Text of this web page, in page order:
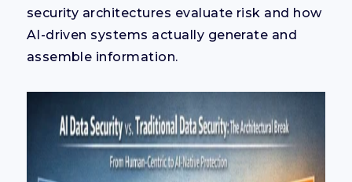
security architectures evaluate risk and how
AI-driven systems actually generate and
assemble information.